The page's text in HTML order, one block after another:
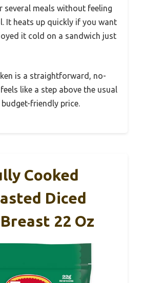
several meals without feeling
It heats up quickly if you want
it cold on a sandwich just
is a straightforward, no-
like a step above the usual
friendly price.
Cooked
Diced
22 Oz